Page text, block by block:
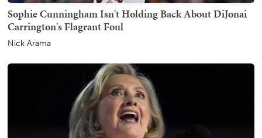
Sophie Cunningham Isn't Holding Back About DiJonai
Carrington's Flagrant Foul
Nick Arama